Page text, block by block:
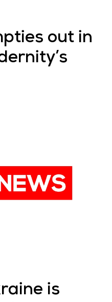
out in
is